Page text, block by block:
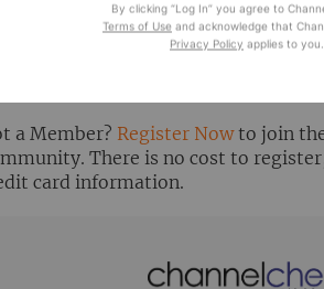
at no cost to Registered users
a Member? Register Nowto join
There is no cost to
card information.
By clicking “Log In” you agree to
Terms of Use and acknowledge that
Privacy Policy applies to you.